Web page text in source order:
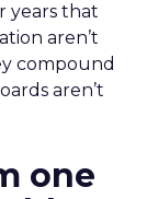
years that
aren’t
compound
aren’t
one